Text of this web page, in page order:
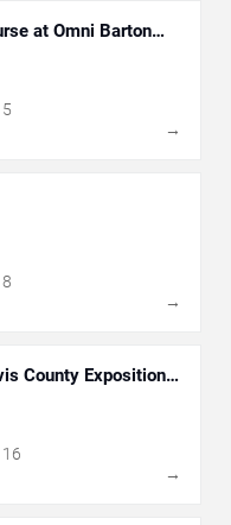
at Omni Barton
5
→
8
→
County Exposition
16
→